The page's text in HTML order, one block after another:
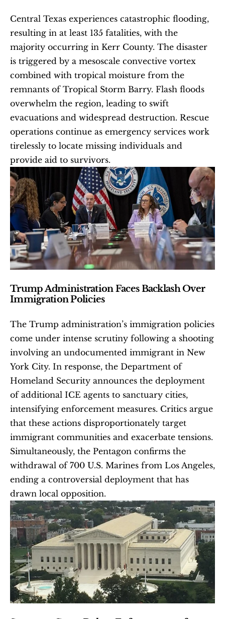
Central Texas experiences catastrophic flooding,
resulting in at least 135 fatalities, with the
majority occurring in Kerr County. The disaster
is triggered by a mesoscale convective vortex
combined with tropical moisture from the
remnants of Tropical Storm Barry. Flash floods
overwhelm the region, leading to swift
evacuations and widespread destruction. Rescue
operations continue as emergency services work
tirelessly to locate missing individuals and
provide aid to survivors.
Trump Administration Faces Backlash Over
Immigration Policies
The Trump administration’s immigration policies
come under intense scrutiny following a shooting
involving an undocumented immigrant in New
York City. In response, the Department of
Homeland Security announces the deployment
of additional ICE agents to sanctuary cities,
intensifying enforcement measures. Critics argue
that these actions disproportionately target
immigrant communities and exacerbate tensions.
Simultaneously, the Pentagon confirms the
withdrawal of 700 U.S. Marines from Los Angeles,
ending a controversial deployment that has
drawn local opposition.